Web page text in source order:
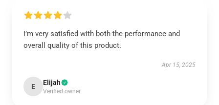
I’m very satisfied with both the performance and
overall quality of this product.
Apr 15, 2025
E Elijah
Verified owner